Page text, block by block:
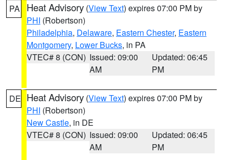
PA Heat Advisory (View Text) expires 07:00 PM by
PHI (Robertson)
Philadelphia, Delaware, Eastern Chester, Eastern
Montgomery, Lower Bucks, in PA
VTEC# 8 (CON) Issued: 09:00
AM
Updated: 06:45
PM
DE Heat Advisory (View Text) expires 07:00 PM by
PHI (Robertson)
New Castle, in DE
VTEC# 8 (CON) Issued: 09:00
AM
Updated: 06:45
PM